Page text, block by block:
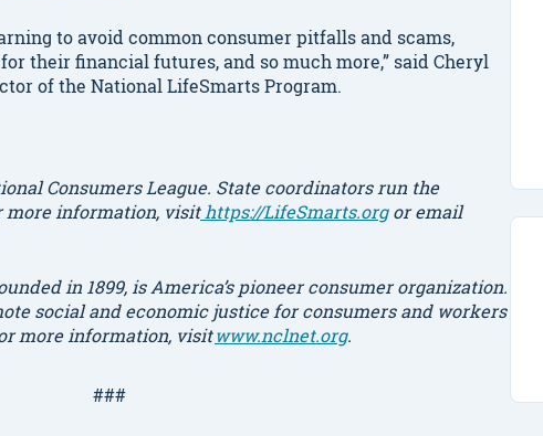
to avoid common consumer pitfalls and scams,
their financial futures, and so much more,” said Cheryl
of the National LifeSmarts Program.
Consumers League. State coordinators run the
more information, visithttps://LifeSmarts.org or email
in 1899, is America’s pioneer consumer organization.
social and economic justice for consumers and workers
more information, visitwww.nclnet.org.
###